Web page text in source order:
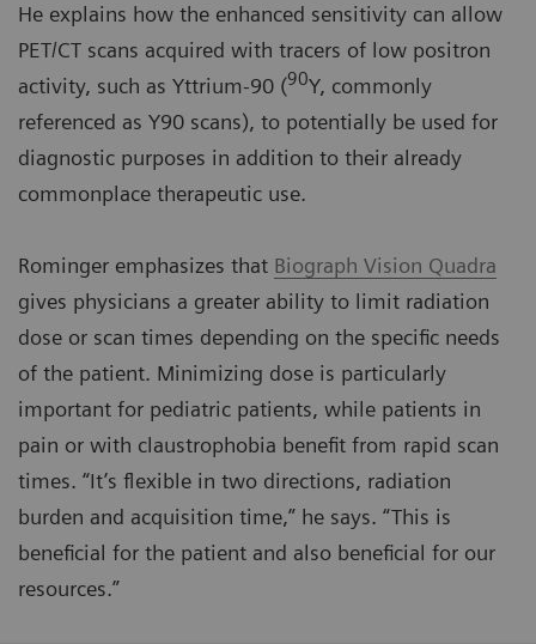
He explains how the enhanced sensitivity can allow
PET/CT scans acquired with tracers of low positron
activity, such as Yttrium-90 (90Y, commonly
referenced as Y90 scans), to potentially be used for
diagnostic purposes in addition to their already
commonplace therapeutic use.
Rominger emphasizes that Biograph Vision Quadra
gives physicians a greater ability to limit radiation
dose or scan times depending on the specific needs
of the patient. Minimizing dose is particularly
important for pediatric patients, while patients in
pain or with claustrophobia benefit from rapid scan
times. “It’s flexible in two directions, radiation
burden and acquisition time,” he says. “This is
beneficial for the patient and also beneficial for our
resources.”